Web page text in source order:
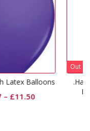
Out Of Stock
.Happy Birthday
Lilac Latex